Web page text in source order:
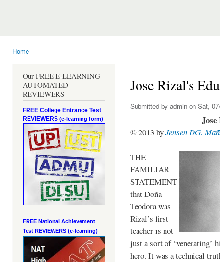
Home
Our FREE E-LEARNING
AUTOMATED
REVIEWERS
FREE College Entrance Test
REVIEWERS (e-learning form)
FREE National Achievement
Test REVIEWERS (e-learning)
Jose Rizal's
Submitted by admin on Sat,
© 2013 byJensen DG.
THE
FAMILIAR
STATEMENT
that Doña
Teodora was
Rizal’s first
teacher is not
just a sort of ‘venerating’
hero. It was a technical